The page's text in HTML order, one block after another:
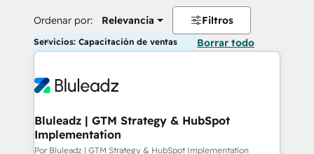
Ordenar por: Relevancia Filtros
Servicios: Capacitación de ventas Borrar todo
Bluleadz | GTM Strategy & HubSpot
Implementation
Por Bluleadz | GTM Strategy & HubSpot Implementation